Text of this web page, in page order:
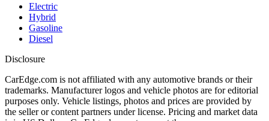
Electric
Hybrid
Gasoline
Diesel
Disclosure
CarEdge.com is not affiliated with any automotive brands or their
trademarks. Manufacturer logos and vehicle photos are for editorial
purposes only. Vehicle listings, photos and prices are provided by
the seller or content partners under license. Pricing and market data